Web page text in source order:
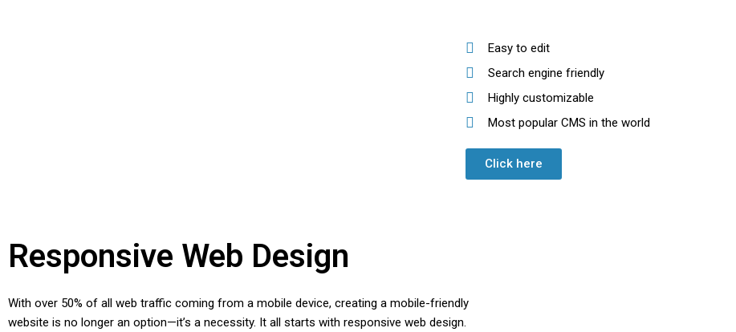
Easy to edit
Search engine friendly
Highly customizable
Most popular CMS in the world
Click here
Responsive Web Design
With over 50% of all web traffic coming from a mobile device, creating a mobile-friendly
website is no longer an option—it’s a necessity. It all starts with responsive web design.